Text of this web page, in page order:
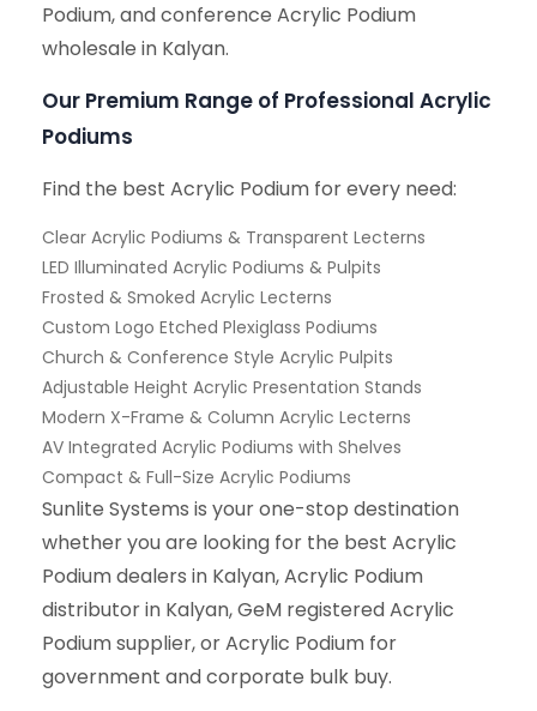
Podium, and conference Acrylic Podium
wholesale in Kalyan.
Our Premium Range of Professional Acrylic
Podiums
Find the best Acrylic Podium for every need:
Clear Acrylic Podiums & Transparent Lecterns
LED Illuminated Acrylic Podiums & Pulpits
Frosted & Smoked Acrylic Lecterns
Custom Logo Etched Plexiglass Podiums
Church & Conference Style Acrylic Pulpits
Adjustable Height Acrylic Presentation Stands
Modern X-Frame & Column Acrylic Lecterns
AV Integrated Acrylic Podiums with Shelves
Compact & Full-Size Acrylic Podiums
Sunlite Systems is your one-stop destination
whether you are looking for the best Acrylic
Podium dealers in Kalyan, Acrylic Podium
distributor in Kalyan, GeM registered Acrylic
Podium supplier, or Acrylic Podium for
government and corporate bulk buy.